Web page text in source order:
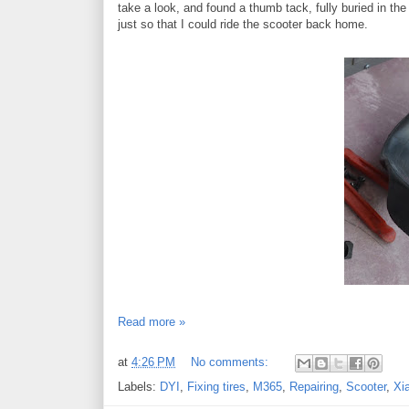
take a look, and found a thumb tack, fully buried in
just so that I could ride the scooter back home.
Read more »
at 4:26 PM
No comments:
Labels: DYI Fixing tires M365 Repairing Scooter,